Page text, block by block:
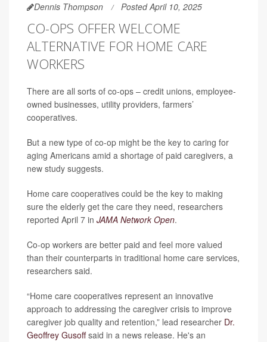
Dennis Thompson Posted April 10, 2025
CO-OPS OFFER WELCOME
ALTERNATIVE FOR HOME CARE
WORKERS
There are all sorts of co-ops – credit unions, employee-
owned businesses, utility providers, farmers’
cooperatives.
But a new type of co-op might be the key to caring for
aging Americans amid a shortage of paid caregivers, a
new study suggests.
Home care cooperatives could be the key to making
sure the elderly get the care they need, researchers
reported April 7 in JAMA Network Open.
Co-op workers are better paid and feel more valued
than their counterparts in traditional home care services,
researchers said.
“Home care cooperatives represent an innovative
approach to addressing the caregiver crisis to improve
caregiver job quality and retention,” lead researcher Dr.
Geoffrey Gusoffsaid in a news release. He's an